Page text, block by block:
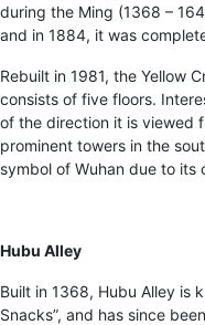
during the Ming (1368 –
and in 1884, it was
Rebuilt in 1981, the Yellow
consists of five floors.
of the direction it is viewed
prominent towers in the
symbol of Wuhan due to its
Hubu Alley
Built in 1368, Hubu Alley is
Snacks”, and has since